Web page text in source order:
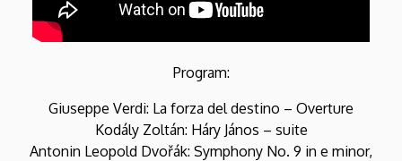
Program:
Giuseppe Verdi: La forza del destino – Overture
Kodály Zoltán: Háry János – suite
Antonin Leopold Dvořák: Symphony No. 9 in e minor,